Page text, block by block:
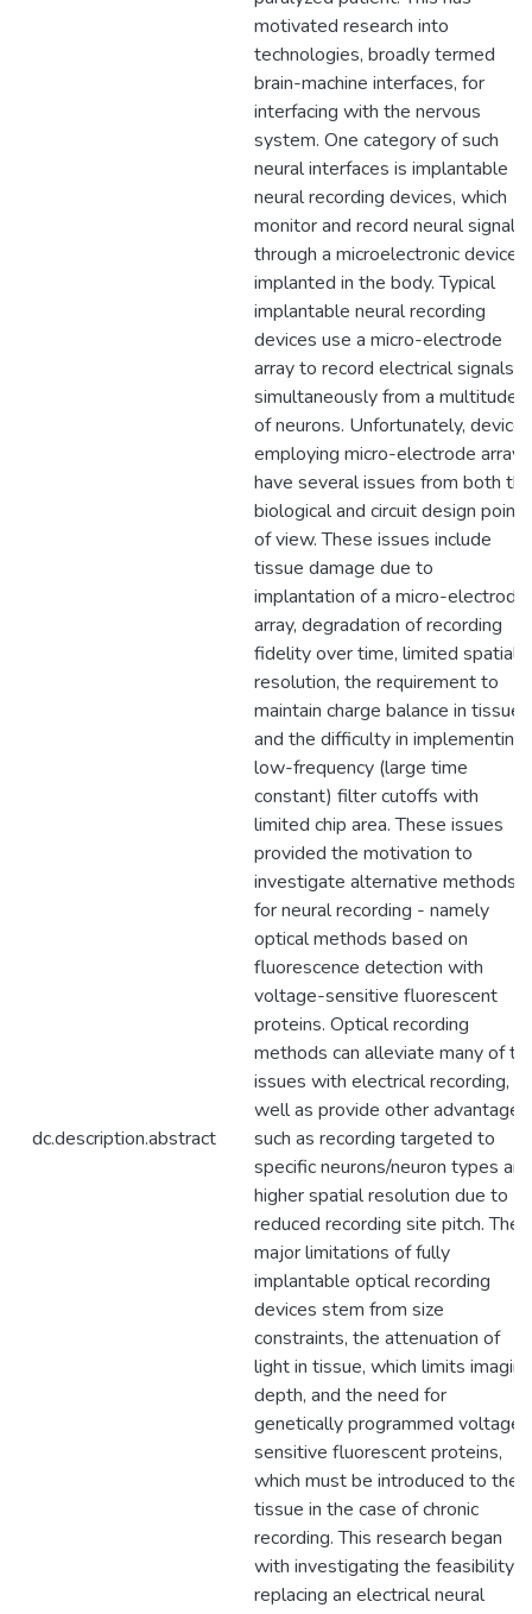
dc.description.abstract
motivated research into
technologies, broadly termed
brain-machine interfaces, for
interfacing with the nervous
system. One category of such
neural interfaces is implantable
neural recording devices, which
monitor and record neural signals
through a microelectronic device
implanted in the body. Typical
implantable neural recording
devices use a micro-electrode
array to record electrical signals
simultaneously from a multitude
of neurons. Unfortunately, devices
employing micro-electrode arrays
have several issues from both the
biological and circuit design points
of view. These issues include
tissue damage due to
implantation of a micro-electrode
array, degradation of recording
fidelity over time, limited spatial
resolution, the requirement to
maintain charge balance in tissue,
and the difficulty in implementing
low-frequency (large time
constant) filter cutoffs with
limited chip area. These issues
provided the motivation to
investigate alternative methods
for neural recording - namely
optical methods based on
fluorescence detection with
voltage-sensitive fluorescent
proteins. Optical recording
methods can alleviate many of
issues with electrical recording, as
well as provide other advantages,
such as recording targeted to
specific neurons/neuron types and
higher spatial resolution due to
reduced recording site pitch. The
major limitations of fully
implantable optical recording
devices stem from size
constraints, the attenuation of
light in tissue, which limits imaging
depth, and the need for
genetically programmed voltage-
sensitive fluorescent proteins,
which must be introduced to the
tissue in the case of chronic
recording. This research began
with investigating the feasibility
replacing an electrical neural